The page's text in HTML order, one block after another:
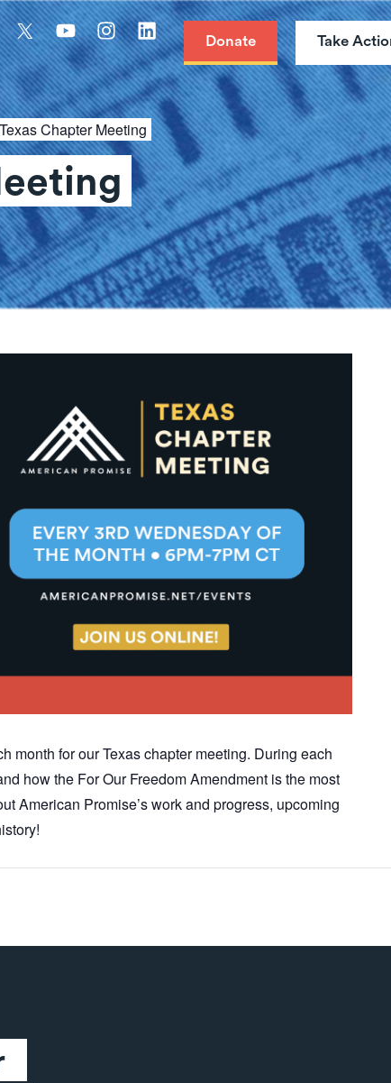
Donate Take
Texas Chapter Meeting
month for our Texas chapter meeting. During each
how the For Our Freedom Amendment is the most
American Promise’s work and progress, upcoming